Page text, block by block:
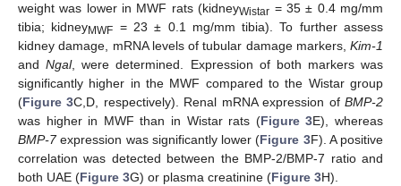
weight was lower in MWF rats (kidneyWistar = 35 ± 0.4 mg/mm
tibia; kidneyMWF = 23 ± 0.1 mg/mm tibia). To further assess
kidney damage, mRNA levels of tubular damage markers, Kim-1
andNgal, were determined. Expression of both markers was
significantly higher in the MWF compared to the Wistar group
(Figure 3C,D, respectively). Renal mRNA expression ofBMP-2
was higher in MWF than in Wistar rats (Figure 3E), whereas
BMP-7expression was significantly lower (Figure 3F). A positive
correlation was detected between the BMP-2/BMP-7 ratio and
both UAE (Figure 3G) or plasma creatinine (Figure 3H).